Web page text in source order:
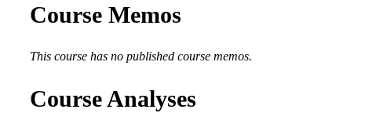
Course Memos
This course has no published course memos.
Course Analyses